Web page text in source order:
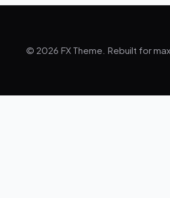
© 2026 FX Theme. Rebuilt for